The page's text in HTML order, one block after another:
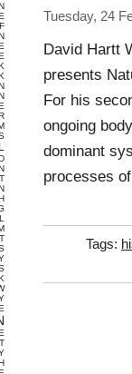
Tuesday, 24
David Hartt
presents
For his
ongoing
dominant
processes
Tags: